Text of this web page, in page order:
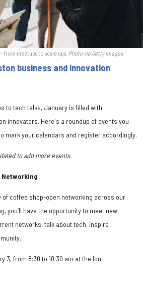
from meetups to scale ups. Photo via Getty Images
business and innovation
to tech talks, January is filled with
innovators. Here's a roundup of events you
mark your calendars and register accordingly.
to add more events.
Networking
of coffee shop-open networking across our
you’ll have the opportunity to meet new
networks, talk about tech, inspire
3, from 8:30 to 10:30 am at the Ion.